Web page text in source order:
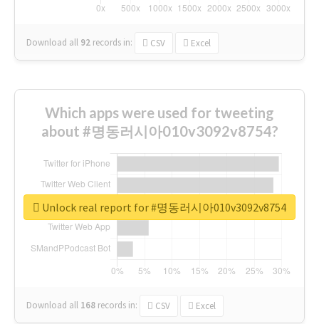
Download all 92 records in: CSV Excel
Which apps were used for tweeting
about #명동러시아010v3092v8754?
Download all 168 records in: CSV Excel
Unlock real report for #명동러시아010v3092v8754